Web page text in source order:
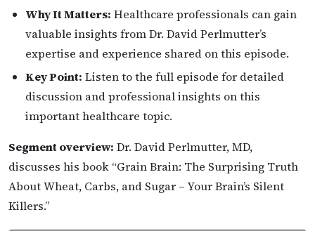
Why It Matters: Healthcare professionals can gain
valuable insights from Dr. David Perlmutter’s
expertise and experience shared on this episode.
Key Point: Listen to the full episode for detailed
discussion and professional insights on this
important healthcare topic.
Segment overview: Dr. David Perlmutter, MD,
discusses his book “Grain Brain: The Surprising Truth
About Wheat, Carbs, and Sugar – Your Brain’s Silent
Killers.”